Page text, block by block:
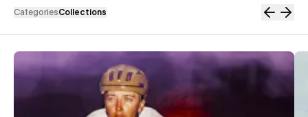
CategoriesCollections